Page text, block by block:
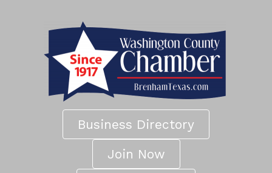
Business Directory
Join Now